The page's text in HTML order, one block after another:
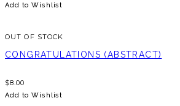
Add to Wishlist
OUT OF STOCK
CONGRATULATIONS (ABSTRACT)
$8.00
Add to Wishlist